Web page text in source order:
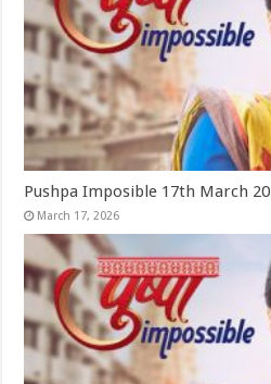
Pushpa Imposible 17th March
March 17, 2026